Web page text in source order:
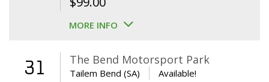
MORE INFO
31 The Bend Motorsport Park
Tailem Bend (SA) Available!